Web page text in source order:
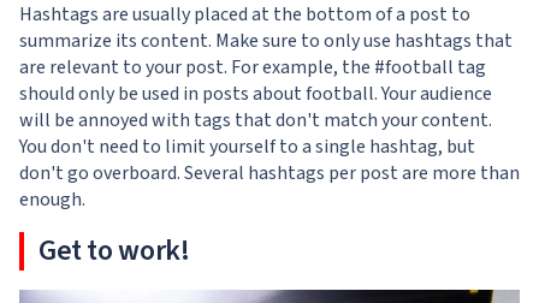
Hashtags are usually placed at the bottom of a post to
summarize its content. Make sure to only use hashtags that
are relevant to your post. For example, the #football tag
should only be used in posts about football. Your audience
will be annoyed with tags that don't match your content.
You don't need to limit yourself to a single hashtag, but
don't go overboard. Several hashtags per post are more than
enough.
Get to work!